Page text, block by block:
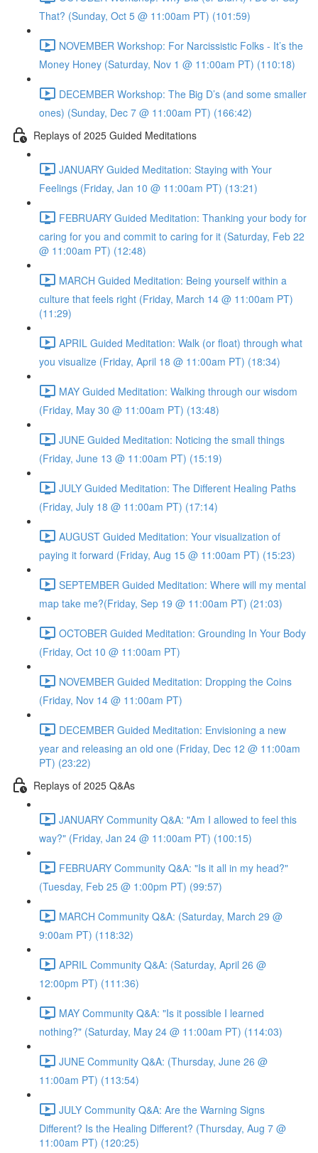
That? (Sunday, Oct 5 @ 11:00am PT) (101:59)
NOVEMBER Workshop: For Narcissistic Folks - It’s the
Money Honey (Saturday, Nov 1 @ 11:00am PT) (110:18)
DECEMBER Workshop: The Big D’s (and some smaller
ones) (Sunday, Dec 7 @ 11:00am PT) (166:42)
Replays of 2025 Guided Meditations
JANUARY Guided Meditation: Staying with Your
Feelings (Friday, Jan 10 @ 11:00am PT) (13:21)
FEBRUARY Guided Meditation: Thanking your body for
caring for you and commit to caring for it (Saturday, Feb 22
@ 11:00am PT) (12:48)
MARCH Guided Meditation: Being yourself within a
culture that feels right (Friday, March 14 @ 11:00am PT)
(11:29)
APRIL Guided Meditation: Walk (or float) through what
you visualize (Friday, April 18 @ 11:00am PT) (18:34)
MAY Guided Meditation: Walking through our wisdom
(Friday, May 30 @ 11:00am PT) (13:48)
JUNE Guided Meditation: Noticing the small things
(Friday, June 13 @ 11:00am PT) (15:19)
JULY Guided Meditation: The Different Healing Paths
(Friday, July 18 @ 11:00am PT) (17:14)
AUGUST Guided Meditation: Your visualization of
paying it forward (Friday, Aug 15 @ 11:00am PT) (15:23)
SEPTEMBER Guided Meditation: Where will my mental
map take me?(Friday, Sep 19 @ 11:00am PT) (21:03)
OCTOBER Guided Meditation: Grounding In Your Body
(Friday, Oct 10 @ 11:00am PT)
NOVEMBER Guided Meditation: Dropping the Coins
(Friday, Nov 14 @ 11:00am PT)
DECEMBER Guided Meditation: Envisioning a new
year and releasing an old one (Friday, Dec 12 @ 11:00am
PT) (23:22)
Replays of 2025 Q&As
JANUARY Community Q&A: "Am I allowed to feel this
way?" (Friday, Jan 24 @ 11:00am PT) (100:15)
FEBRUARY Community Q&A: "Is it all in my head?"
(Tuesday, Feb 25 @ 1:00pm PT) (99:57)
MARCH Community Q&A: (Saturday, March 29 @
9:00am PT) (118:32)
APRIL Community Q&A: (Saturday, April 26 @
12:00pm PT) (111:36)
MAY Community Q&A: "Is it possible I learned
nothing?" (Saturday, May 24 @ 11:00am PT) (114:03)
JUNE Community Q&A: (Thursday, June 26 @
11:00am PT) (113:54)
JULY Community Q&A: Are the Warning Signs
Different? Is the Healing Different? (Thursday, Aug 7 @
11:00am PT) (120:25)